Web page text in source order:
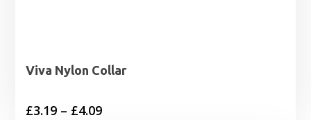
Viva Nylon Collar
£3.19 – £4.09Price